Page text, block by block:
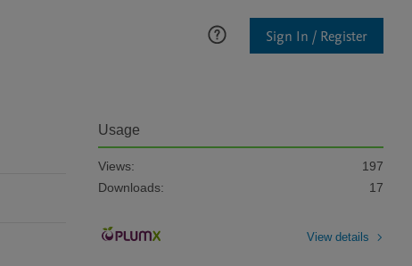
Sign In / Register
Usage
Views:
197
Downloads:
17
View details